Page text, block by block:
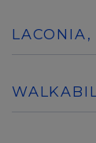
LACONIA,